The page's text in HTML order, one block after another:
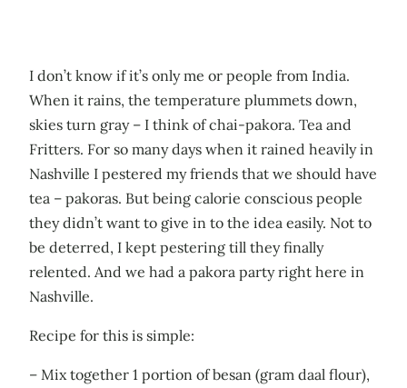
I don’t know if it’s only me or people from India.
When it rains, the temperature plummets down,
skies turn gray – I think of chai-pakora. Tea and
Fritters. For so many days when it rained heavily in
Nashville I pestered my friends that we should have
tea – pakoras. But being calorie conscious people
they didn’t want to give in to the idea easily. Not to
be deterred, I kept pestering till they finally
relented. And we had a pakora party right here in
Nashville.
Recipe for this is simple:
– Mix together 1 portion of besan (gram daal flour),